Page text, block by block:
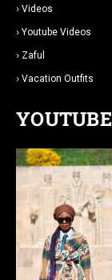
Videos
Youtube Videos
Zaful
Vacation Outfits
YOUTUBE